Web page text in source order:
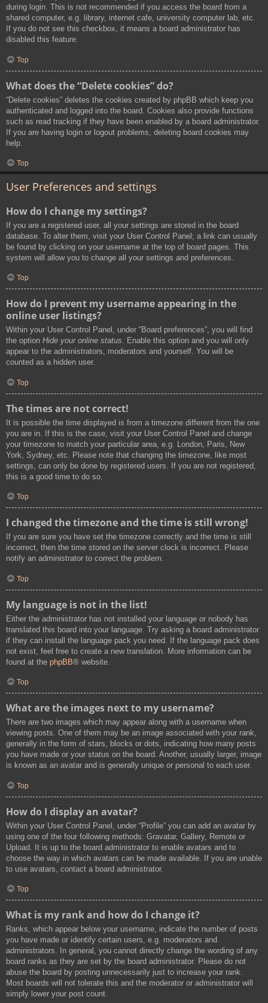
during login. This is not recommended if you access the board from a
shared computer, e.g. library, internet cafe, university computer lab, etc.
If you do not see this checkbox, it means a board administrator has
disabled this feature.
Top
What does the “Delete cookies” do?
“Delete cookies” deletes the cookies created by phpBB which keep you
authenticated and logged into the board. Cookies also provide functions
such as read tracking if they have been enabled by a board administrator.
If you are having login or logout problems, deleting board cookies may
help.
Top
User Preferences and settings
How do I change my settings?
If you are a registered user, all your settings are stored in the board
database. To alter them, visit your User Control Panel; a link can usually
be found by clicking on your username at the top of board pages. This
system will allow you to change all your settings and preferences.
Top
How do I prevent my username appearing in the
online user listings?
Within your User Control Panel, under “Board preferences”, you will find
the option Hide your online status. Enable this option and you will only
appear to the administrators, moderators and yourself. You will be
counted as a hidden user.
Top
The times are not correct!
It is possible the time displayed is from a timezone different from the one
you are in. If this is the case, visit your User Control Panel and change
your timezone to match your particular area, e.g. London, Paris, New
York, Sydney, etc. Please note that changing the timezone, like most
settings, can only be done by registered users. If you are not registered,
this is a good time to do so.
Top
I changed the timezone and the time is still wrong!
If you are sure you have set the timezone correctly and the time is still
incorrect, then the time stored on the server clock is incorrect. Please
notify an administrator to correct the problem.
Top
My language is not in the list!
Either the administrator has not installed your language or nobody has
translated this board into your language. Try asking a board administrator
if they can install the language pack you need. If the language pack does
not exist, feel free to create a new translation. More information can be
found at the phpBB® website.
Top
What are the images next to my username?
There are two images which may appear along with a username when
viewing posts. One of them may be an image associated with your rank,
generally in the form of stars, blocks or dots, indicating how many posts
you have made or your status on the board. Another, usually larger, image
is known as an avatar and is generally unique or personal to each user.
Top
How do I display an avatar?
Within your User Control Panel, under “Profile” you can add an avatar by
using one of the four following methods: Gravatar, Gallery, Remote or
Upload. It is up to the board administrator to enable avatars and to
choose the way in which avatars can be made available. If you are unable
to use avatars, contact a board administrator.
Top
What is my rank and how do I change it?
Ranks, which appear below your username, indicate the number of posts
you have made or identify certain users, e.g. moderators and
administrators. In general, you cannot directly change the wording of any
board ranks as they are set by the board administrator. Please do not
abuse the board by posting unnecessarily just to increase your rank.
Most boards will not tolerate this and the moderator or administrator will
simply lower your post count.